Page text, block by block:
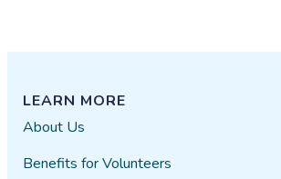
LEARN MORE
About Us
Benefits for Volunteers